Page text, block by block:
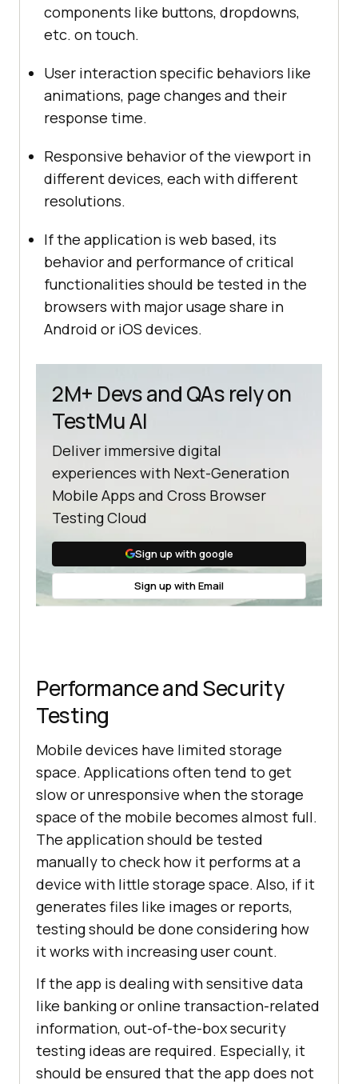
components like buttons, dropdowns,
etc. on touch.
User interaction specific behaviors like
animations, page changes and their
response time.
Responsive behavior of the viewport in
different devices, each with different
resolutions.
If the application is web based, its
behavior and performance of critical
functionalities should be tested in the
browsers with major usage share in
Android or iOS devices.
2M+ Devs and QAs rely on
TestMu AI
Deliver immersive digital
experiences with Next-Generation
Mobile Apps and Cross Browser
Testing Cloud
Sign up with google
Sign up with Email
Performance and Security
Testing
Mobile devices have limited storage
space. Applications often tend to get
slow or unresponsive when the storage
space of the mobile becomes almost full.
The application should be tested
manually to check how it performs at a
device with little storage space. Also, if it
generates files like images or reports,
testing should be done considering how
it works with increasing user count.
If the app is dealing with sensitive data
like banking or online transaction-related
information, out-of-the-box security
testing ideas are required. Especially, it
should be ensured that the app does not